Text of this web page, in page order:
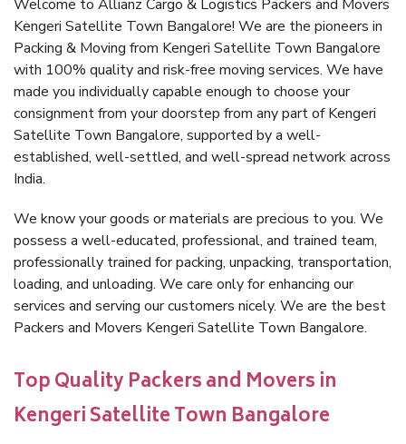
Welcome to Allianz Cargo & Logistics Packers and Movers
Kengeri Satellite Town Bangalore! We are the pioneers in
Packing & Moving from Kengeri Satellite Town Bangalore
with 100% quality and risk-free moving services. We have
made you individually capable enough to choose your
consignment from your doorstep from any part of Kengeri
Satellite Town Bangalore, supported by a well-
established, well-settled, and well-spread network across
India.
We know your goods or materials are precious to you. We
possess a well-educated, professional, and trained team,
professionally trained for packing, unpacking, transportation,
loading, and unloading. We care only for enhancing our
services and serving our customers nicely. We are the best
Packers and Movers Kengeri Satellite Town Bangalore.
Top Quality Packers and Movers in
Kengeri Satellite Town Bangalore